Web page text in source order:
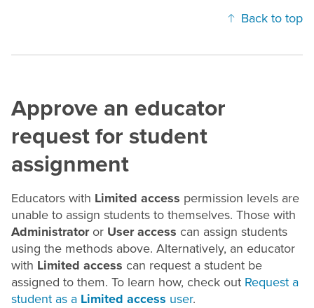
Back to top
Approve an educator
request for student
assignment
Educators with Limited access permission levels are
unable to assign students to themselves. Those with
Administratoror User access can assign students
using the methods above. Alternatively, an educator
with Limited access can request a student be
assigned to them. To learn how, check out Request a
student as a Limited access user.